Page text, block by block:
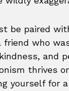
be paired
friend who
and
thrives
yourself for